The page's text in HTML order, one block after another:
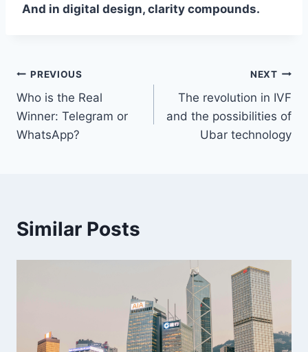
And in digital design, clarity compounds.
Post
navigation
PREVIOUS
Who is the Real
Winner: Telegram or
WhatsApp?
NEXT
The revolution in IVF
and the possibilities of
Ubar technology
Similar Posts